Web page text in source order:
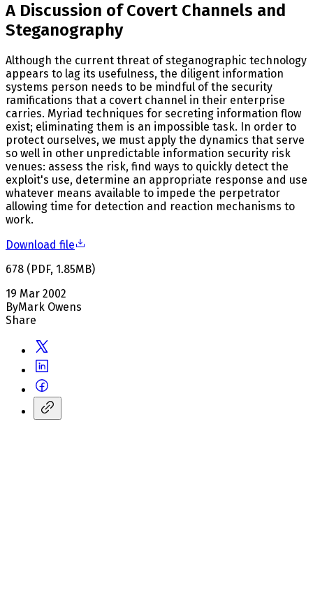
A Discussion of Covert Channels and
Steganography
Although the current threat of steganographic technology
appears to lag its usefulness, the diligent information
systems person needs to be mindful of the security
ramifications that a covert channel in their enterprise
carries. Myriad techniques for secreting information flow
exist; eliminating them is an impossible task. In order to
protect ourselves, we must apply the dynamics that serve
so well in other unpredictable information security risk
venues: assess the risk, find ways to quickly detect the
exploit's use, determine an appropriate response and use
whatever means available to impede the perpetrator
allowing time for detection and reaction mechanisms to
work.
Download file
678 (PDF, 1.85MB)
19 Mar 2002
ByMark Owens
Share